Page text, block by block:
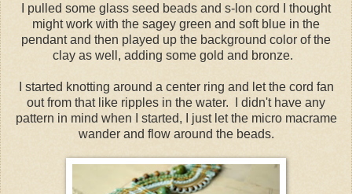
I pulled some glass seed beads and s-lon cord I thought
might work with the sagey green and soft blue in the
pendant and then played up the background color of the
clay as well, adding some gold and bronze.
I started knotting around a center ring and let the cord fan
out from that like ripples in the water. I didn't have any
pattern in mind when I started, I just let the micro macrame
wander and flow around the beads.